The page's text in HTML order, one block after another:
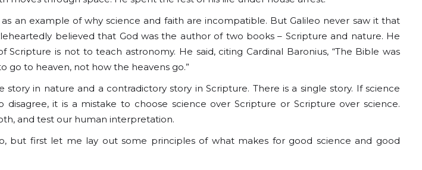
an example of why science and faith are incompatible. But Galileo never saw it that
believed that God was the author of two books – Scripture and nature. He
is not to teach astronomy. He said, citing Cardinal Baronius, “The Bible was
go to heaven, not how the heavens go.”
story in nature and a contradictory story in Scripture. There is a single story. If science
disagree, it is a mistake to choose science over Scripture or Scripture over science.
and test our human interpretation.
but first let me lay out some principles of what makes for good science and good